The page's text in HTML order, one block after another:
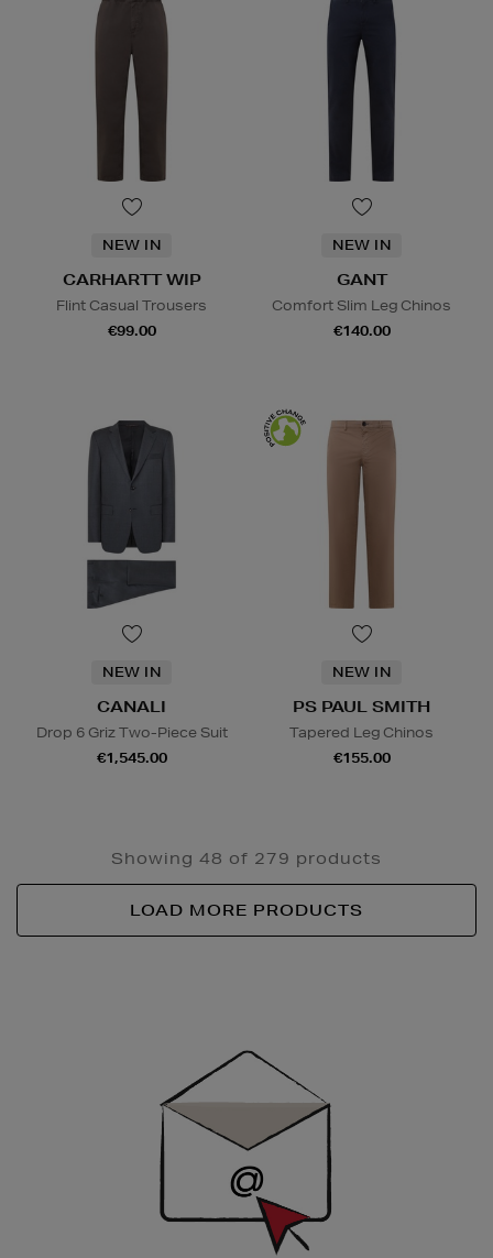
NEW IN
CARHARTT WIP
Flint Casual Trousers
€99.00
NEW IN
GANT
Comfort Slim Leg Chinos
€140.00
NEW IN
CANALI
Drop 6 Griz Two-Piece Suit
€1,545.00
NEW IN
PS PAUL SMITH
Tapered Leg Chinos
€155.00
Showing 48 of 279 products
LOAD MORE PRODUCTS